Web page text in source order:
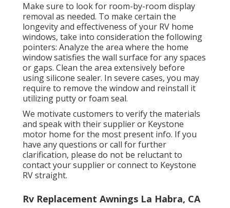
Make sure to look for room-by-room display
removal as needed. To make certain the
longevity and effectiveness of your RV home
windows, take into consideration the following
pointers: Analyze the area where the home
window satisfies the wall surface for any spaces
or gaps. Clean the area extensively before
using silicone sealer. In severe cases, you may
require to remove the window and reinstall it
utilizing putty or foam seal.
We motivate customers to verify the materials
and speak with their supplier or Keystone
motor home for the most present info. If you
have any questions or call for further
clarification, please do not be reluctant to
contact your supplier or connect to Keystone
RVstraight.
Rv Replacement Awnings La Habra, CA